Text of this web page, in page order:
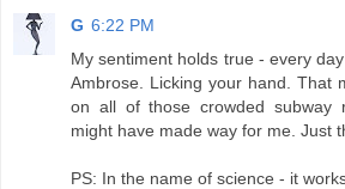
G 6:22 PM
My sentiment holds true - every
Ambrose. Licking your hand. That
on all of those crowded subway
might have made way for me. Just
PS: In the name of science - it